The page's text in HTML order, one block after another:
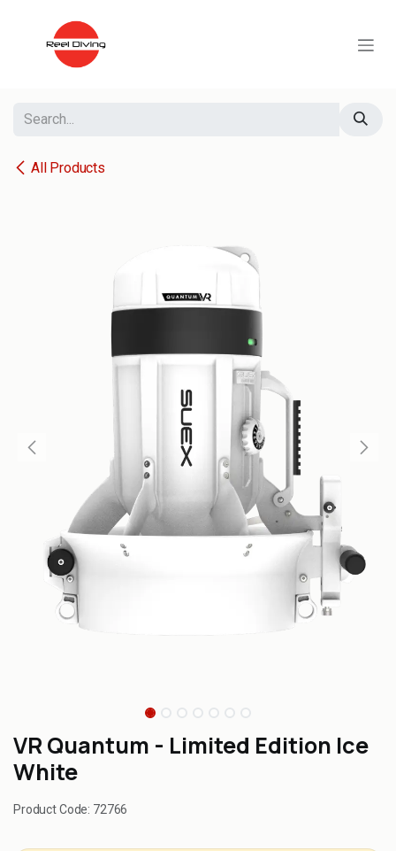
All Products
VR Quantum - Limited Edition Ice
White
Product Code: 72766